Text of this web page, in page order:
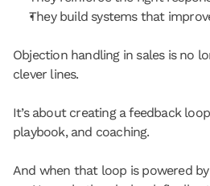
They build systems that
Objection handling in sales is no
clever lines.
It’s about creating a feedback
playbook, and coaching.
And when that loop is powered